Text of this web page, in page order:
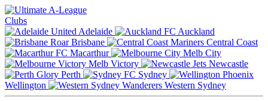
Clubs
Adelaide
Auckland
Brisbane
Central Coast
Macarthur
Melb City
Melb Victory
Newcastle
Perth
Sydney
Wellington
Western Sydney